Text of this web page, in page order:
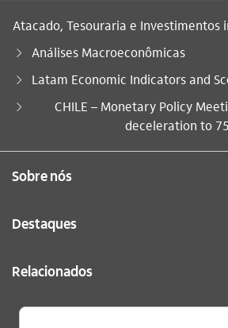
Atacado, Tesouraria e Investimentos
Análises Macroeconômicas
Latam Economic Indicators and
Você está aqui:
CHILE – Monetary Policy
deceleration to
Sobre nós
Destaques
Relacionados